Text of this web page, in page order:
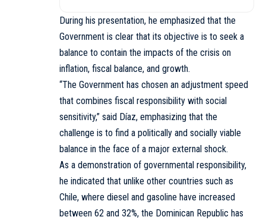
During his presentation, he emphasized that the
Government is clear that its objective is to seek a
balance to contain the impacts of the crisis on
inflation, fiscal balance, and growth.
“The Government has chosen an adjustment speed
that combines fiscal responsibility with social
sensitivity,” said Díaz, emphasizing that the
challenge is to find a politically and socially viable
balance in the face of a major external shock.
As a demonstration of governmental responsibility,
he indicated that unlike other countries such as
Chile, where diesel and gasoline have increased
between 62 and 32%, the Dominican Republic has